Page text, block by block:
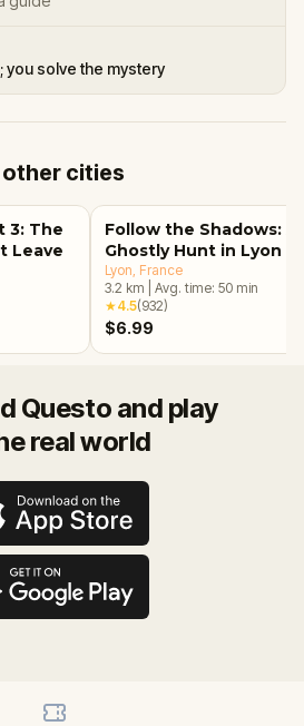
you solve the mystery
cities
3: The
Leave
Follow the Shadows: A
Ghostly Hunt in Lyon
Lyon , France
3.2 km Avg. time: 50 min
★4.5(932)
$6.99
Questo and play
real world